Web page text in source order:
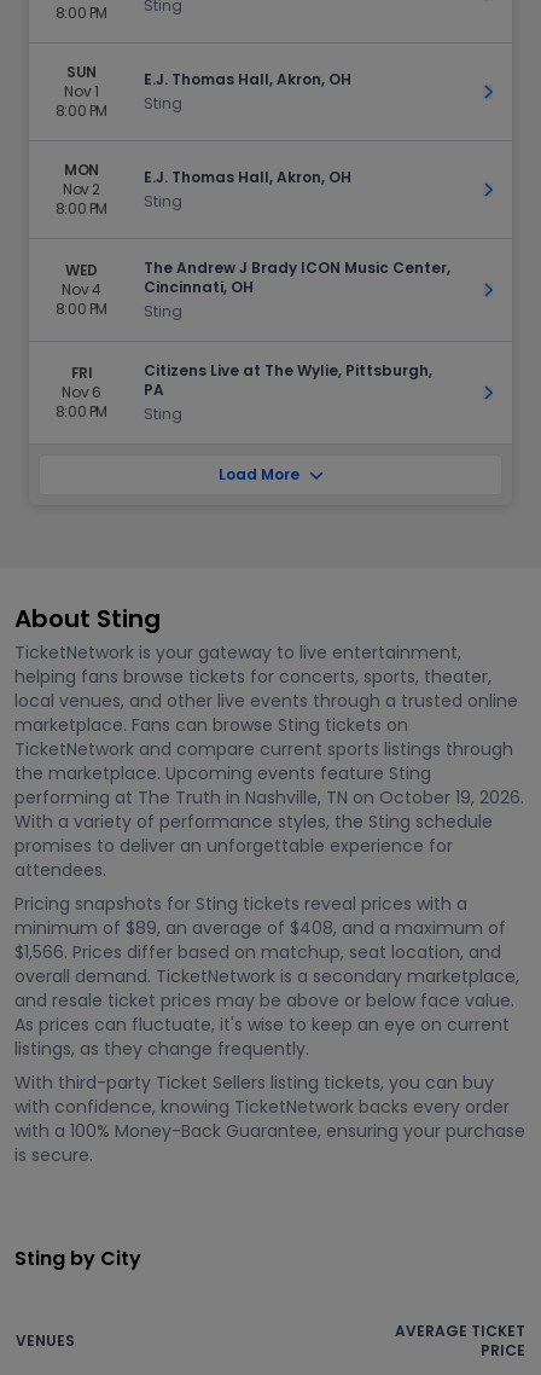
8:00 PM
Sting
SUN
Nov 1
8:00 PM
E.J. Thomas Hall, Akron, OH
Sting
Get
MON
Nov 2
8:00 PM
E.J. Thomas Hall, Akron, OH
Sting
Get
WED
Nov 4
8:00 PM
The Andrew J Brady ICON Music Center,
Cincinnati, OH
Sting
Get
FRI
Nov 6
8:00 PM
Citizens Live at The Wylie, Pittsburgh,
PA
Sting
Get
Load More
About Sting
TicketNetwork is your gateway to live entertainment,
helping fans browse tickets for concerts, sports, theater,
local venues, and other live events through a trusted online
marketplace. Fans can browse Sting tickets on
TicketNetwork and compare current sports listings through
the marketplace. Upcoming events feature Sting
performing at The Truth in Nashville, TN on October 19, 2026.
With a variety of performance styles, the Sting schedule
promises to deliver an unforgettable experience for
attendees.
Pricing snapshots for Sting tickets reveal prices with a
minimum of $89, an average of $408, and a maximum of
$1,566. Prices differ based on matchup, seat location, and
overall demand. TicketNetwork is a secondary marketplace,
and resale ticket prices may be above or below face value.
As prices can fluctuate, it's wise to keep an eye on current
listings, as they change frequently.
With third-party Ticket Sellers listing tickets, you can buy
with confidence, knowing TicketNetwork backs every order
with a 100% Money-Back Guarantee, ensuring your purchase
is secure.
Sting by City
VENUES
AVERAGE TICKET
PRICE